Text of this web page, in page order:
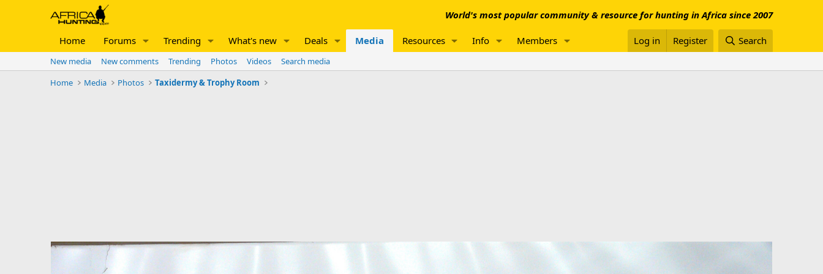
World's most popular community & resource for hunting in Africa since 2007
Home Forums Trending What's new Deals Media Resources Info Members Log in Register Search
New media New comments Trending Photos Videos
Search media
Home
Media Photos Taxidermy & Trophy Room